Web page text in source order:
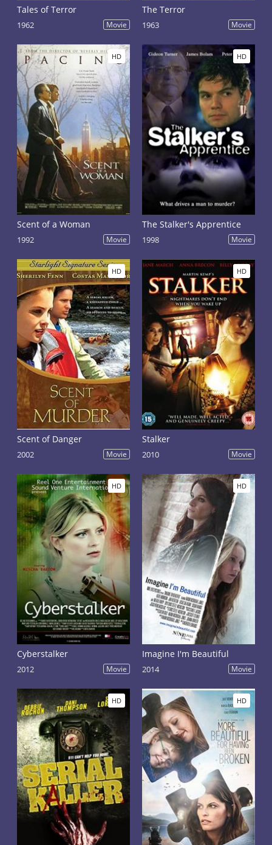
Tales of Terror
1962 Movie
The Terror
1963 Movie
HD
Scent of a Woman
1992 Movie
HD
The Stalker's Apprentice
1998 Movie
HD
Scent of Danger
2002 Movie
HD
Stalker
2010 Movie
HD
Cyberstalker
2012 Movie
HD
Imagine I'm Beautiful
2014 Movie
HD HD